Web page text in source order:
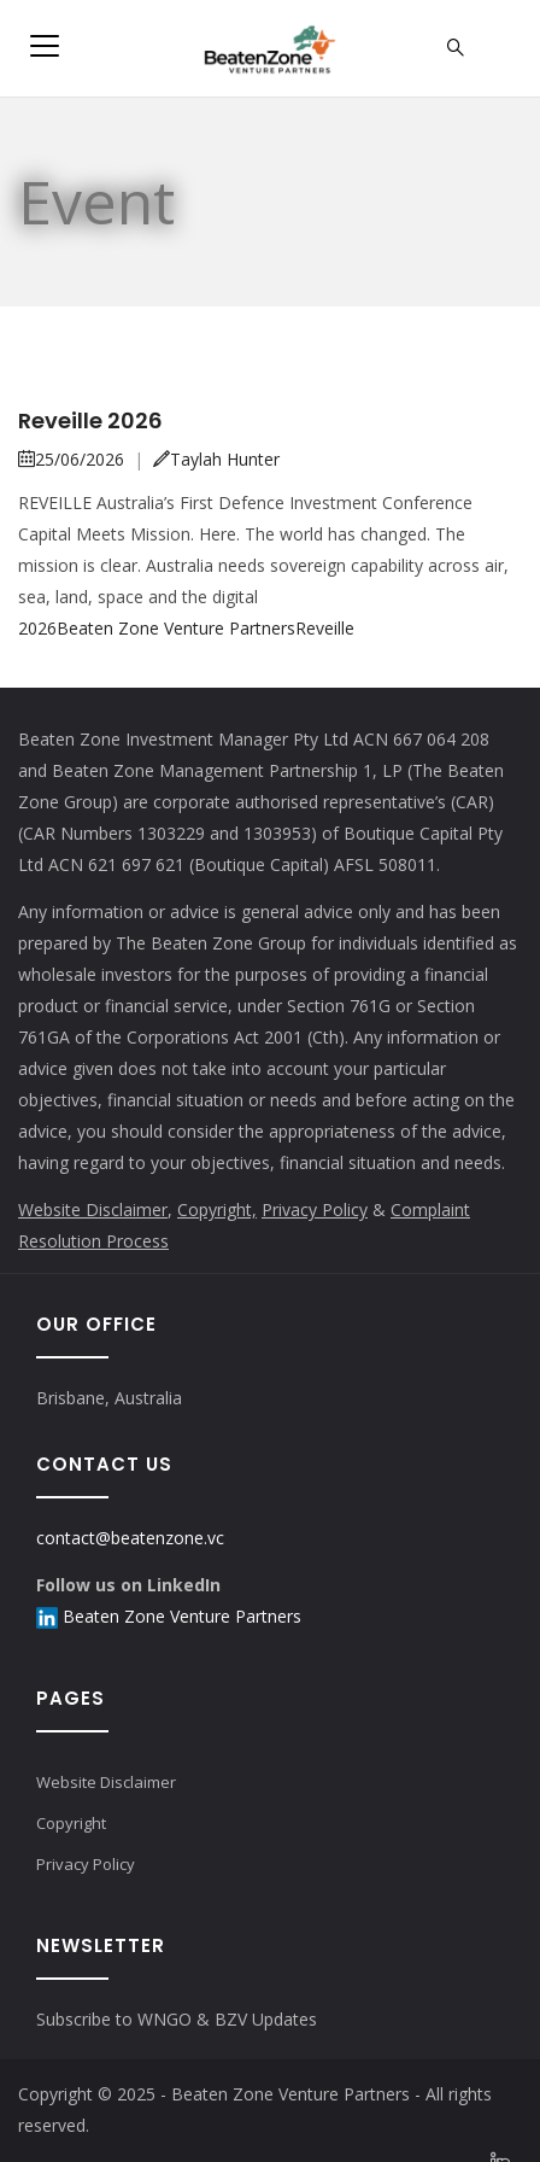
Event
Reveille 2026
25/06/2026 |
Taylah Hunter
REVEILLE Australia’s First Defence Investment Conference
Capital Meets Mission. Here. The world has changed. The
mission is clear. Australia needs sovereign capability across air,
sea, land, space and the digital
2026Beaten Zone Venture PartnersReveille
Beaten Zone Investment Manager Pty Ltd ACN 667 064 208
and Beaten Zone Management Partnership 1, LP (The Beaten
Zone Group) are corporate authorised representative’s (CAR)
(CAR Numbers 1303229 and 1303953) of Boutique Capital Pty
Ltd ACN 621 697 621 (Boutique Capital) AFSL 508011.
Any information or advice is general advice only and has been
prepared by The Beaten Zone Group for individuals identified as
wholesale investors for the purposes of providing a financial
product or financial service, under Section 761G or Section
761GA of the Corporations Act 2001 (Cth). Any information or
advice given does not take into account your particular
objectives, financial situation or needs and before acting on the
advice, you should consider the appropriateness of the advice,
having regard to your objectives, financial situation and needs.
Website Disclaimer, Copyright, Privacy Policy & Complaint
Resolution Process
OUR OFFICE
Brisbane, Australia
CONTACT US
contact@beatenzone.vc
Follow us on LinkedIn
Beaten Zone Venture Partners
PAGES
Website Disclaimer
Copyright
Privacy Policy
NEWSLETTER
Subscribe to WNGO & BZV Updates
Copyright © 2025 - Beaten Zone Venture Partners - All rights
reserved.